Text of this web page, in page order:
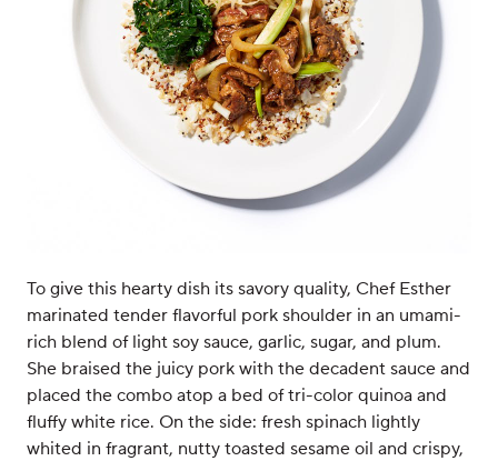
To give this hearty dish its savory quality, Chef Esther
marinated tender flavorful pork shoulder in an umami-
rich blend of light soy sauce, garlic, sugar, and plum.
She braised the juicy pork with the decadent sauce and
placed the combo atop a bed of tri-color quinoa and
fluffy white rice. On the side: fresh spinach lightly
whited in fragrant, nutty toasted sesame oil and crispy,